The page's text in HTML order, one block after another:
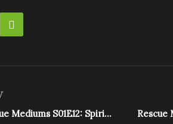
Rescue Mediums S01E12: Spirits Power Becomes Too Much for Medium (Pubnico)